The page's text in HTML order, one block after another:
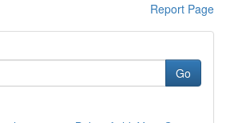
Report Page
Go